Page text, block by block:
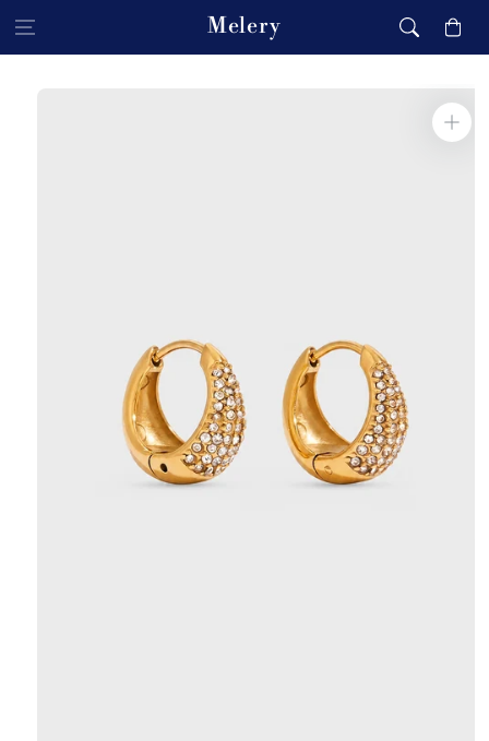
Skip to content Melery Cart